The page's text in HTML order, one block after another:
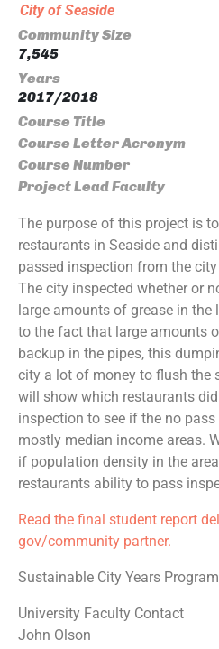
City of Seaside
Community Size
7,545
Years
2017/2018
Course Title
Course Letter Acronym
Course Number
Project Lead Faculty
The purpose of this project is
restaurants in Seaside and
passed inspection from the
The city inspected whether or
large amounts of grease in the
to the fact that large amounts
backup in the pipes, this
city a lot of money to flush the
will show which restaurants
inspection to see if the no
mostly median income areas.
if population density in the
restaurants ability to pass
Read the final student report
gov/community partner.
Sustainable City Years
University Faculty Contact
John Olson